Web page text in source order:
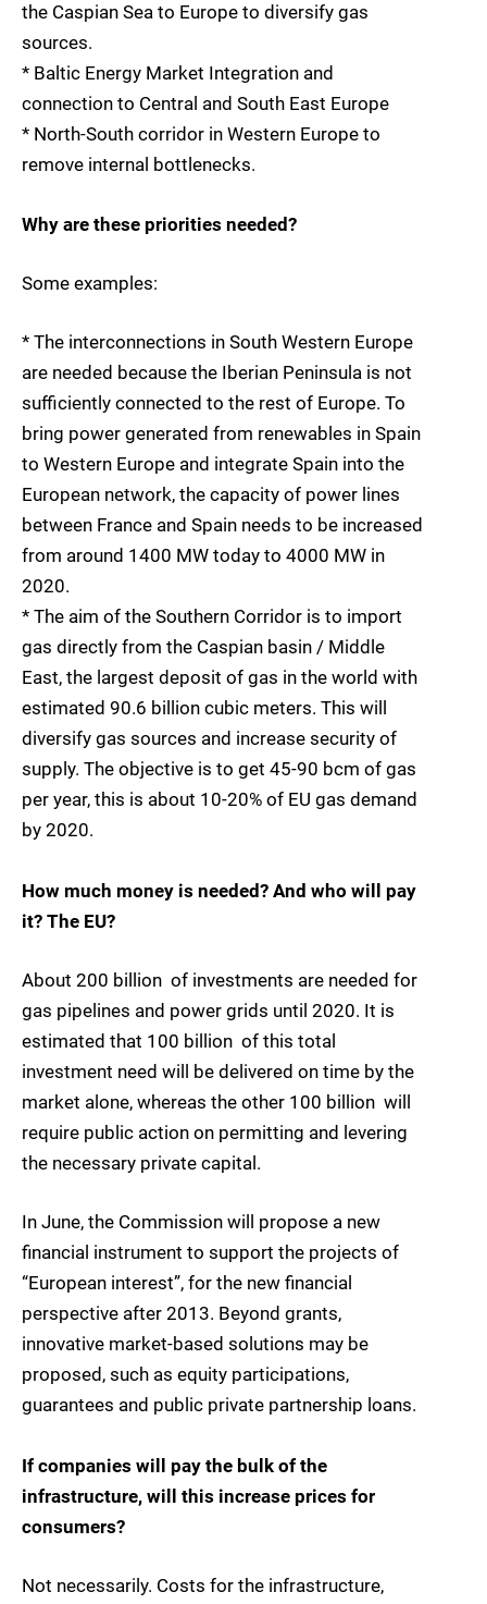
the Caspian Sea to Europe to diversify gas
sources.
* Baltic Energy Market Integration and
connection to Central and South East Europe
* North-South corridor in Western Europe to
remove internal bottlenecks.
Why are these priorities needed?
Some examples:
* The interconnections in South Western Europe
are needed because the Iberian Peninsula is not
sufficiently connected to the rest of Europe. To
bring power generated from renewables in Spain
to Western Europe and integrate Spain into the
European network, the capacity of power lines
between France and Spain needs to be increased
from around 1400 MW today to 4000 MW in
2020.
* The aim of the Southern Corridor is to import
gas directly from the Caspian basin / Middle
East, the largest deposit of gas in the world with
estimated 90.6 billion cubic meters. This will
diversify gas sources and increase security of
supply. The objective is to get 45-90 bcm of gas
per year, this is about 10-20% of EU gas demand
by 2020.
How much money is needed? And who will pay
it? The EU?
About 200 billion  of investments are needed for
gas pipelines and power grids until 2020. It is
estimated that 100 billion  of this total
investment need will be delivered on time by the
market alone, whereas the other 100 billion  will
require public action on permitting and levering
the necessary private capital.
In June, the Commission will propose a new
financial instrument to support the projects of
“European interest”, for the new financial
perspective after 2013. Beyond grants,
innovative market-based solutions may be
proposed, such as equity participations,
guarantees and public private partnership loans.
If companies will pay the bulk of the
infrastructure, will this increase prices for
consumers?
Not necessarily. Costs for the infrastructure,